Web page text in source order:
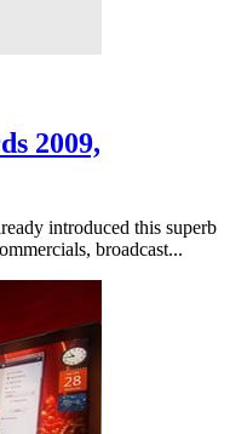
2009,
introduced this superb
broadcast...